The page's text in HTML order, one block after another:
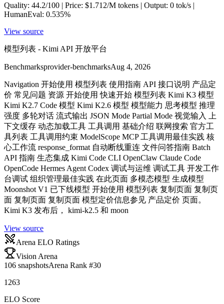
Quality: 44.2/100 | Price: $1.712/M tokens | Output: 0 tok/s |
HumanEval: 0.535%
View source
模型列表 - Kimi API 开放平台
Benchmarksprovider-benchmarksAug 4, 2026
Navigation 开始使用 模型列表 使用指南 API 接口说明 产品定
价 常见问题 资源 开始使用 快速开始 模型列表 Kimi K3 模型
Kimi K2.7 Code 模型 Kimi K2.6 模型 模型能力 思考模型 推理
强度 多轮对话 流式输出 JSON Mode Partial Mode 视觉输入 上
下文缓存 动态加载工具 工具调用 基础介绍 联网搜索 官方工
具列表 工具调用约束 ModelScope MCP 工具调用最佳实践 核
心工作流 response_format 自动断线重连 文件问答指南 Batch
API 指南 生态集成 Kimi Code CLI OpenClaw Claude Code
OpenCode Hermes Agent Codex 调试与运维 调试工具 开发工作
台调试 组织管理最佳实践 在此页面 多模态模型 生成模型
Moonshot V1 已下线模型 开始使用 模型列表 复制页面 复制页
面 复制页面 复制页面 模型定价信息参见 产品定价 页面。
Kimi K3 发布后， kimi-k2.5 和 moon
View source
Arena ELO Ratings
Vision Arena
106 snapshotsArena Rank #30
1263
ELO Score